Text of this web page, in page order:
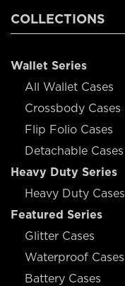
COLLECTIONS
Wallet Series
All Wallet Cases
Crossbody Cases
Flip Folio Cases
Detachable Cases
Heavy Duty Series
Heavy Duty Cases
Featured Series
Glitter Cases
Waterproof Cases
Battery Cases